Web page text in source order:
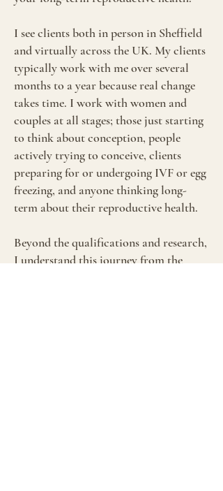
I see clients both in person in Sheffield
and virtually across the UK. My clients
typically work with me over several
months to a year because real change
takes time. I work with women and
couples at all stages; those just starting
to think about conception, people
actively trying to conceive, clients
preparing for or undergoing IVF or egg
freezing, and anyone thinking long-
term about their reproductive health.
Beyond the qualifications and research,
I understand this journey from the